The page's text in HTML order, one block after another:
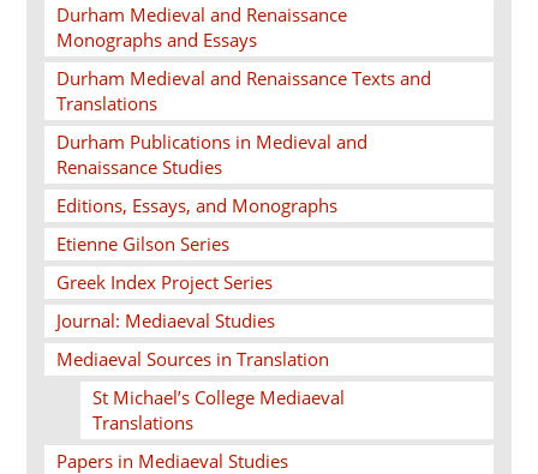
Durham Medieval and Renaissance
Monographs and Essays
Durham Medieval and Renaissance Texts and
Translations
Durham Publications in Medieval and
Renaissance Studies
Editions, Essays, and Monographs
Etienne Gilson Series
Greek Index Project Series
Journal: Mediaeval Studies
Mediaeval Sources in Translation
St Michael’s College Mediaeval
Translations
Papers in Mediaeval Studies